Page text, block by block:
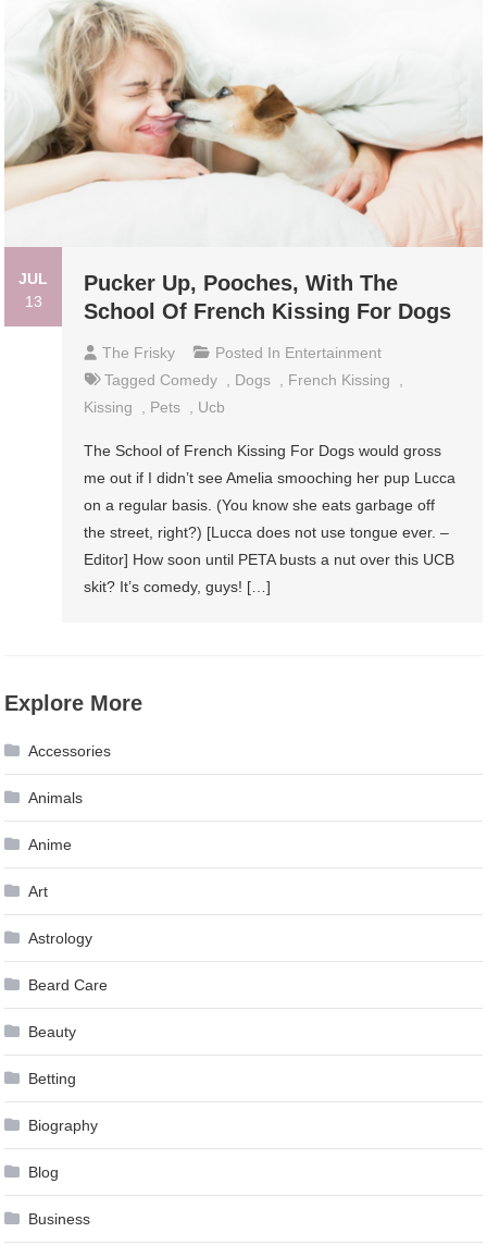
JUL
13
Pucker Up, Pooches, With The
School Of French Kissing For Dogs
The Frisky Posted In Entertainment
Tagged Comedy Dogs French Kissing
Kissing
Pets Ucb
The School of French Kissing For Dogs would gross
me out if I didn’t see Amelia smooching her pup Lucca
on a regular basis. (You know she eats garbage off
the street, right?) [Lucca does not use tongue ever. –
Editor] How soon until PETA busts a nut over this UCB
skit? It’s comedy, guys! […]
Explore More
Accessories
Animals
Anime
Art
Astrology
Beard Care
Beauty
Betting
Biography
Blog
Business